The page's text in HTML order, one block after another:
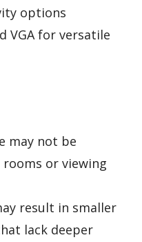
options
VGA for versatile
may not be
or viewing
result in smaller
lack deeper